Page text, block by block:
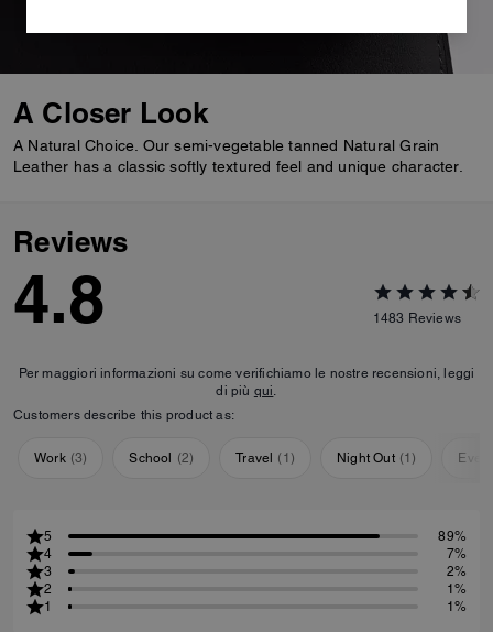
A Closer Look
A Natural Choice. Our semi-vegetable tanned Natural Grain
Leather has a classic softly textured feel and unique character.
Reviews
4.8 1483 Reviews
Per maggiori informazioni su come verifichiamo le nostre recensioni, leggi
di più qui.
Customers describe this product as:
Work (3) School (2) Travel ( 1 ) Night Out (1)
5
89%
4
7%
3
2%
2
1%
1
1%